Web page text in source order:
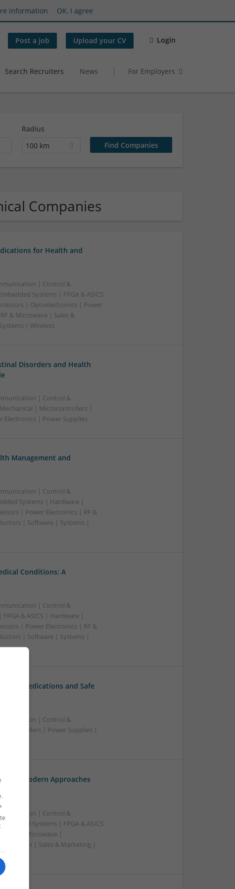
information OK, I agree
Post a job Upload your CV Login
Search Recruiters News For Employers
Radius
100 km
Companies
for Health and
| Control &
Systems | FPGA & ASICS
| Optoelectronics | Power
& Microwave | Sales &
| Wireless
Disorders and Health
| Control &
| Microcontrollers |
| Power Supplies
Management and
| Control &
Systems | Hardware |
| Power Electronics | RF &
| Software | Systems |
Conditions: A
| Control &
& ASICS | Hardware |
| Power Electronics | RF &
| Software | Systems |
Medications and Safe
| Control &
| Power Supplies |
Modern Approaches
| Control &
Systems | FPGA & ASICS
| RF & Microwave |
Supplies | Sales & Marketing |